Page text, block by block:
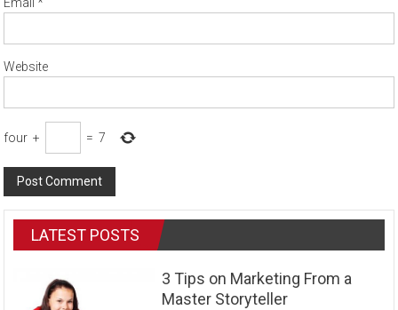
Email *
Website
four + = 7
LATEST POSTS
3 Tips on Marketing From a
Master Storyteller